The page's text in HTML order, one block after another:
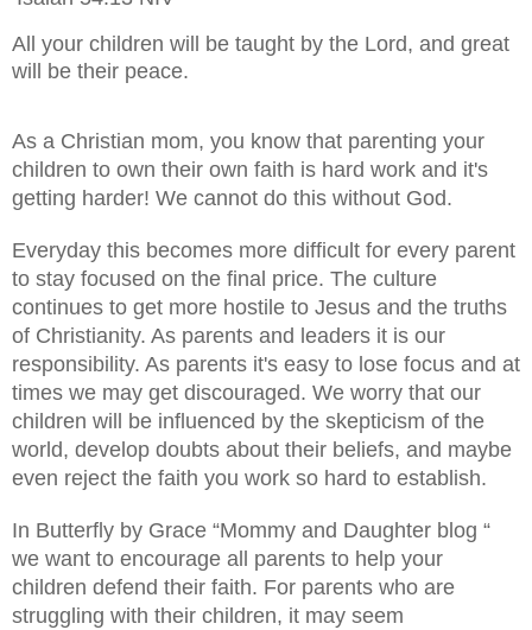
All your children will be taught by the Lord, and great
will be their peace.
As a Christian mom, you know that parenting your
children to own their own faith is hard work and it's
getting harder! We cannot do this without God.
Everyday this becomes more difficult for every parent
to stay focused on the final price. The culture
continues to get more hostile to Jesus and the truths
of Christianity. As parents and leaders it is our
responsibility. As parents it's easy to lose focus and at
times we may get discouraged. We worry that our
children will be influenced by the skepticism of the
world, develop doubts about their beliefs, and maybe
even reject the faith you work so hard to establish.
In Butterfly by Grace “Mommy and Daughter blog “
we want to encourage all parents to help your
children defend their faith. For parents who are
struggling with their children, it may seem